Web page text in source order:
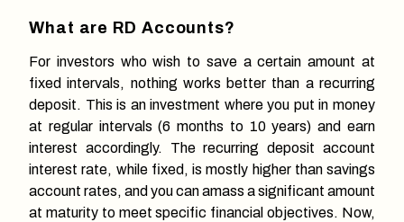
What are RD Accounts?
For investors who wish to save a certain amount at
fixed intervals, nothing works better than a recurring
deposit. This is an investment where you put in money
at regular intervals (6 months to 10 years) and earn
interest accordingly. The recurring deposit account
interest rate, while fixed, is mostly higher than savings
account rates, and you can amass a significant amount
at maturity to meet specific financial objectives. Now,